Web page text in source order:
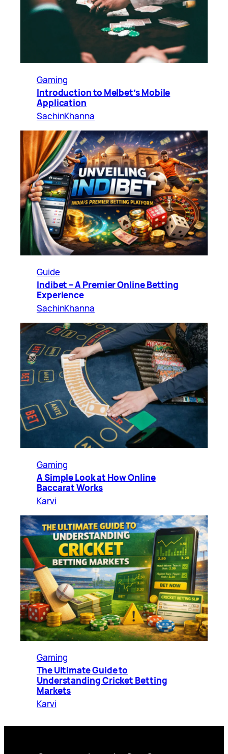
Gaming
Introduction to Melbet’s Mobile
Application
SachinKhanna
Guide
Indibet – A Premier Online Betting
Experience
SachinKhanna
Gaming
A Simple Look at How Online
Baccarat Works
Karvi
Gaming
The Ultimate Guide to
Understanding Cricket Betting
Markets
Karvi